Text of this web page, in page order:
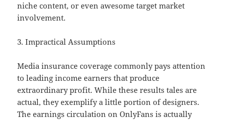
niche content, or even awesome target market
involvement.
3. Impractical Assumptions
Media insurance coverage commonly pays attention
to leading income earners that produce
extraordinary profit. While these results tales are
actual, they exemplify a little portion of designers.
The earnings circulation on OnlyFans is actually